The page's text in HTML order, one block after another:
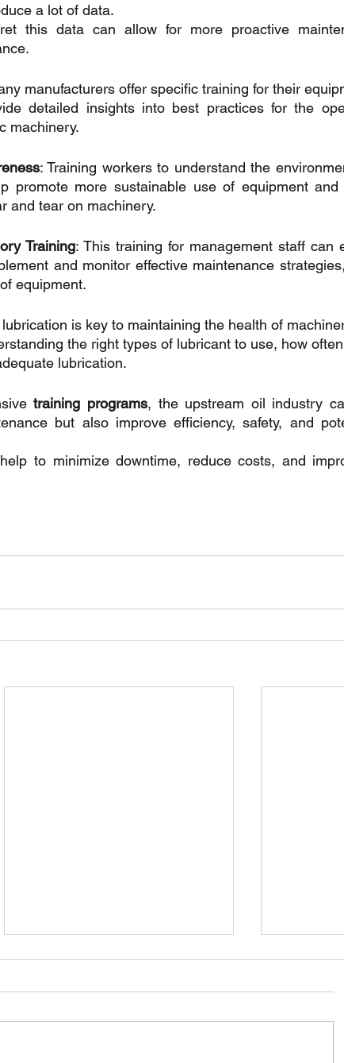
a lot of data.
this data can allow for more proactive
manufacturers offer specific training for their
detailed insights into best practices for the
machinery.
: Training workers to understand the
promote more sustainable use of equipment and
and tear on machinery.
Training: This training for management staff can
and monitor effective maintenance
equipment.
is key to maintaining the health of
the right types of lubricant to use, how
lubrication.
training programs, the upstream oil industry
but also improve efficiency, safety, and
to minimize downtime, reduce costs, and